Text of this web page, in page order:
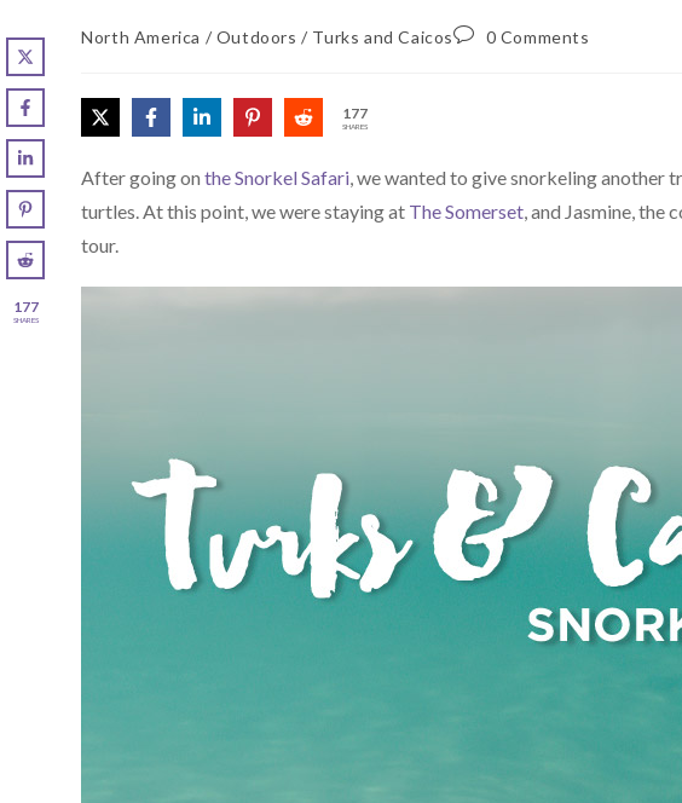
North America / Outdoors / Turks and Caicos 0 Comments
177
SHARES
After going onthe Snorkel Safari, we wanted to give snorkeling another
turtles. At this point, we were staying at The Somerset, and Jasmine, the
tour.
177
SHARES